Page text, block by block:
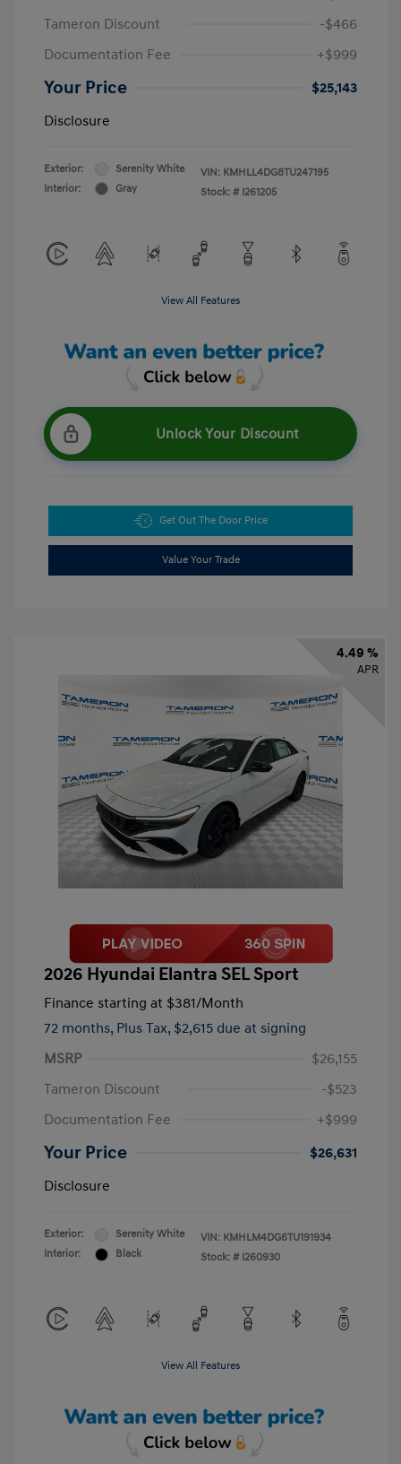
Tameron Discount
-$466
Documentation Fee
+$999
Your Price
$25,143
Disclosure
Exterior:
Serenity White
Interior:
Gray
VIN: KMHLL4DG8TU247195
Stock: # I261205
View All Features
Unlock Your Discount
Get Out The Door Price
Value Your Trade
4.49 %
APR
2026 Hyundai Elantra SEL Sport
Finance starting at $381/Month
72 months, Plus Tax, $2,615 due at signing
MSRP
$26,155
Tameron Discount
-$523
Documentation Fee
+$999
Your Price
$26,631
Disclosure
Exterior:
Serenity White
Interior:
Black
VIN: KMHLM4DG6TU191934
Stock: # I260930
View All Features